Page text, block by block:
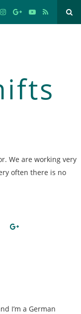
We are working very
often there is no
I’m a German